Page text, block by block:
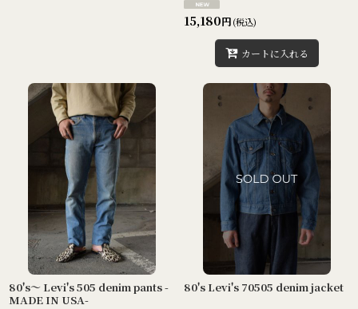
15,180円(税込)
カートに入れる
80's〜 Levi's 505 denim pants -
MADE IN USA-
80's Levi's 70505 denim jacket